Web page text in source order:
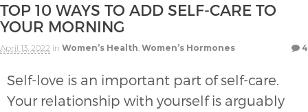
TOP 10 WAYS TO ADD SELF-CARE TO
YOUR MORNING
April 13, 2022 in Women’s Health, Women’s Hormones 4
Self-love is an important part of self-care.
Your relationship with yourself is arguably